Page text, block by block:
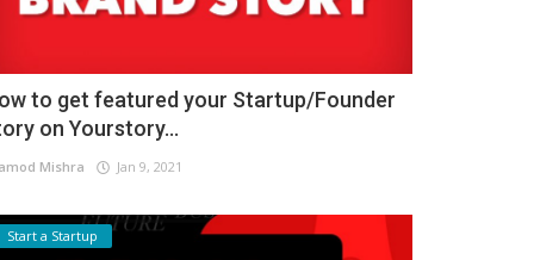
to get featured your Startup/Founder
on Yourstory...
Mishra Jan 9, 2021
Start a Startup